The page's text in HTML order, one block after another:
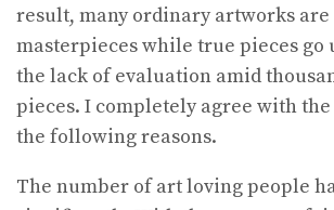
result, many ordinary artworks
masterpieces while true pieces go
the lack of evaluation amid
pieces. I completely agree with
the following reasons.
The number of art loving people